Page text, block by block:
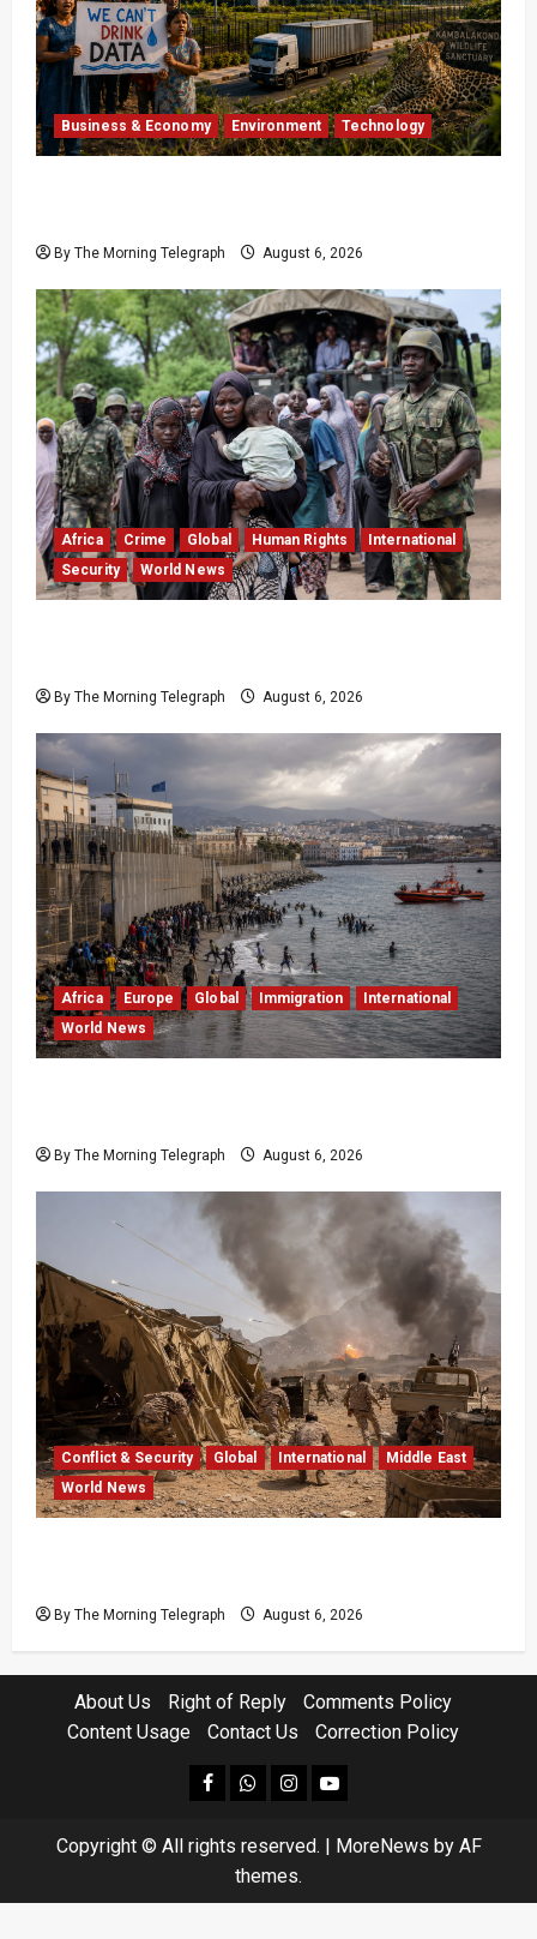
Business & Economy Environment Technology
By The Morning Telegraph August 6, 2026
Africa Crime Global Human Rights
International
Security
World News
By The Morning Telegraph August 6, 2026
Africa Europe Global Immigration
International
World News
By The Morning Telegraph August 6, 2026
Conflict & Security Global International
Middle East
World News
By The Morning Telegraph August 6, 2026
About Us Right of Reply
Comments Policy
Content Usage
Contact Us Correction Policy
facebookWhatsapp
instagram
youtube
Copyright © All rights reserved. | MoreNews by AF
themes.